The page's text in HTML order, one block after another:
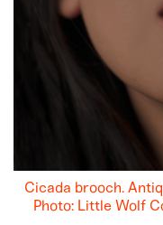
Cicada brooch.
Photo: Little Wolf